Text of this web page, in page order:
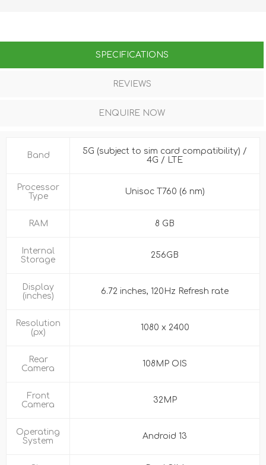
SPECIFICATIONS
REVIEWS
ENQUIRE NOW
Band
5G (subject to sim card compatibility) /
4G / LTE
Processor
Type
Unisoc T760 (6 nm)
RAM 8 GB
Internal
Storage
256GB
Display
(inches)
6.72 inches, 120Hz Refresh rate
Resolution
(px)
1080 x 2400
Rear
Camera
108MP OIS
Front
Camera
32MP
Operating
System
Android 13